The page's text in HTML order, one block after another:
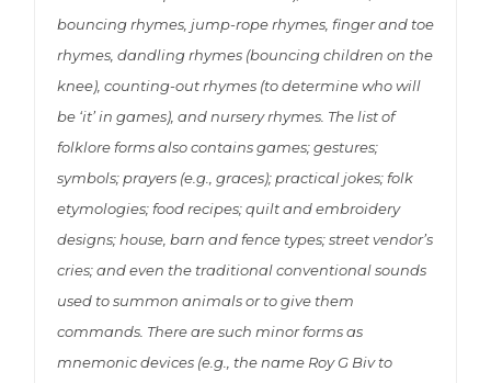
bouncing rhymes, jump-rope rhymes, finger and toe
rhymes, dandling rhymes (bouncing children on the
knee), counting-out rhymes (to determine who will
be ‘it’ in games), and nursery rhymes. The list of
folklore forms also contains games; gestures;
symbols; prayers (e.g., graces); practical jokes; folk
etymologies; food recipes; quilt and embroidery
designs; house, barn and fence types; street vendor’s
cries; and even the traditional conventional sounds
used to summon animals or to give them
commands. There are such minor forms as
mnemonic devices (e.g., the name Roy G Biv to